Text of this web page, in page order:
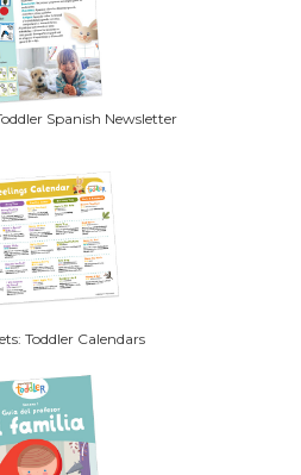
Spanish Newsletter
Toddler Calendars